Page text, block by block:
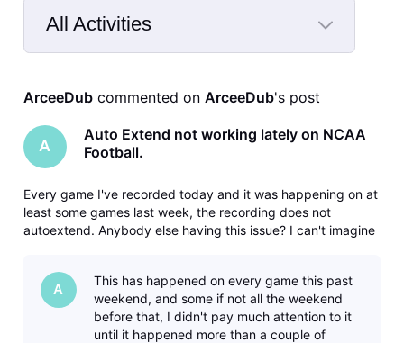
All Activities
Selected
Activities
ArceeDub commented on ArceeDub's post
A
Auto Extend not working lately on NCAA
Football.
Every game I've recorded today and it was happening on at
least some games last week, the recording does not
autoextend. Anybody else having this issue? I can't imagine
dongle thi
A
This has happened on every game this past
weekend, and some if not all the weekend
before that, I didn't pay much attention to it
until it happened more than a couple of